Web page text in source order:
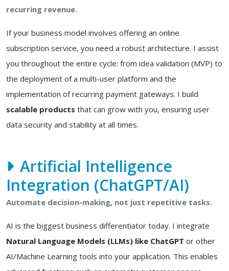
recurring revenue.
If your business model involves offering an online
subscription service, you need a robust architecture. I assist
you throughout the entire cycle: from idea validation (MVP) to
the deployment of a multi-user platform and the
implementation of recurring payment gateways. I build
scalable products that can grow with you, ensuring user
data security and stability at all times.
Artificial Intelligence
Integration (ChatGPT/AI)
Automate decision-making, not just repetitive tasks.
AI is the biggest business differentiator today. I integrate
Natural Language Models (LLMs) like ChatGPT or other
AI/Machine Learning tools into your application. This enables